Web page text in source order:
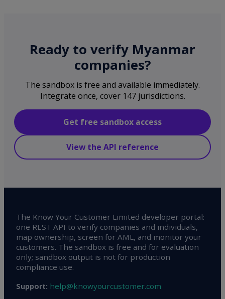
Ready to verify Myanmar
companies?
The sandbox is free and available immediately.
Integrate once, cover 147 jurisdictions.
Get free sandbox access
View the API reference
The Know Your Customer Limited developer portal:
one REST API to verify companies and individuals,
map ownership, screen for AML, and monitor your
customers. The sandbox is free and for evaluation
only; sandbox output is not for production
compliance use.
Support: help@knowyourcustomer.com